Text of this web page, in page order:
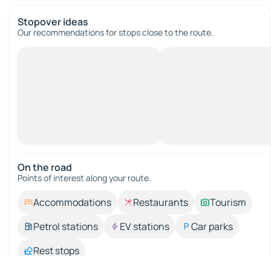
Stopover ideas
Our recommendations for stops close to the route.
On the road
Points of interest along your route.
Accommodations Restaurants
Tourism
Petrol stations
EV stations
Car parks
Rest stops